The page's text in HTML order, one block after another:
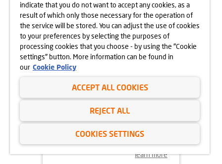
LEADERSHIP CHANGE
AT DOM DEVELOPMENT
learn more
indicate that you do not want to accept any cookies, as a
result of which only those necessary for the operation of
the service will be stored. You can adjust the use of cookies
to your preferences by selecting the purposes of
processing cookies that you choose - by using the "Cookie
settings" button. More information can be found in
our Cookie Policy
ACCEPT ALL COOKIES
REJECT ALL
COOKIES SETTINGS